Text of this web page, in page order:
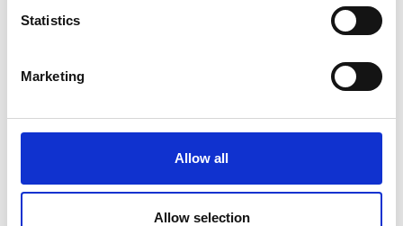
Statistics
Marketing
Allow all
Allow selection
You maintain overview and control over your files when
between different applications or systems. This makes
your document management more efficient and less prone